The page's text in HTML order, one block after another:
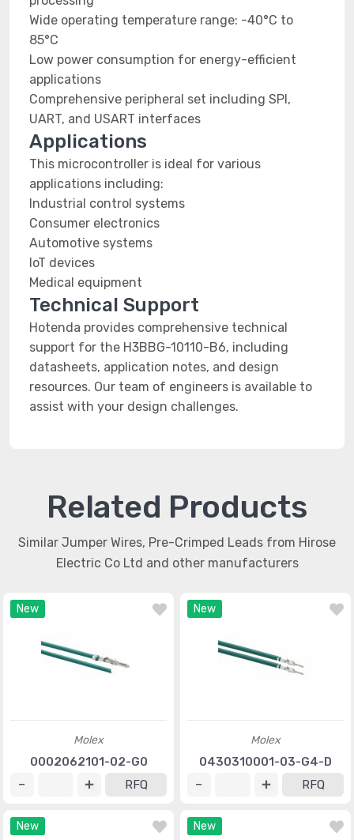
Wide operating temperature range: -40°C to
85°C
Low power consumption for energy-efficient
applications
Comprehensive peripheral set including SPI,
UART, and USART interfaces
Applications
This microcontroller is ideal for various
applications including:
Industrial control systems
Consumer electronics
Automotive systems
IoT devices
Medical equipment
Technical Support
Hotenda provides comprehensive technical
support for the H3BBG-10110-B6, including
datasheets, application notes, and design
resources. Our team of engineers is available to
assist with your design challenges.
Related Products
Similar Jumper Wires, Pre-Crimped Leads from Hirose
Electric Co Ltd and other manufacturers
New
Molex
0002062101-02-G0
RFQ
New
Molex
0430310001-03-G4-D
RFQ
New New